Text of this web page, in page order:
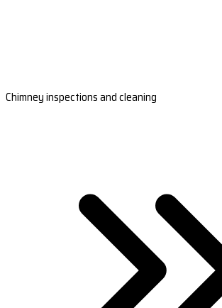
Chimney inspections and cleaning